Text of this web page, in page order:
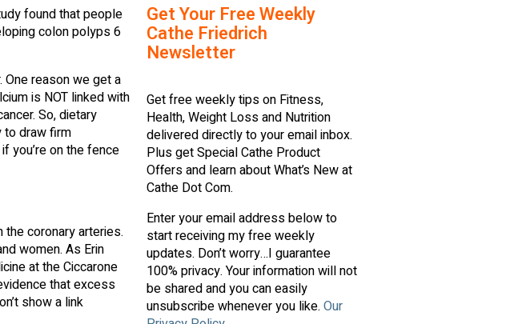
found that people
colon polyps 6
One reason we get a
is NOT linked with
So, dietary
to draw firm
you’re on the fence
coronary arteries.
women. As Erin
at the Ciccarone
that excess
show a link
Get Your Free Weekly
Cathe Friedrich
Newsletter
Get free weekly tips on Fitness,
Health, Weight Loss and Nutrition
delivered directly to your email inbox.
Plus get Special Cathe Product
Offers and learn about What’s New at
Cathe Dot Com.
Enter your email address below to
start receiving my free weekly
updates. Don’t worry…I guarantee
100% privacy. Your information will not
be shared and you can easily
unsubscribe whenever you like. Our